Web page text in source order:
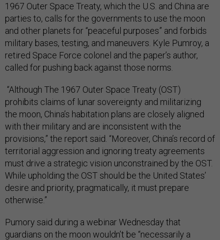
1967 Outer Space Treaty, which the U.S. and China are
parties to, calls for the governments to use the moon
and other planets for “peaceful purposes” and forbids
military bases, testing, and maneuvers. Kyle Pumroy, a
retired Space Force colonel and the paper’s author,
called for pushing back against those norms.
“Although The 1967 Outer Space Treaty (OST)
prohibits claims of lunar sovereignty and militarizing
the moon, China’s habitation plans are closely aligned
with their military and are inconsistent with the
provisions,” the report said. “Moreover, China’s record of
territorial aggression and ignoring treaty agreements
must drive a strategic vision unconstrained by the OST.
While upholding the OST should be the United States’
desire and priority, pragmatically, it must prepare
otherwise.”
Pumory said during a webinar Wednesday that
guardians on the moon wouldn’t be “necessarily a